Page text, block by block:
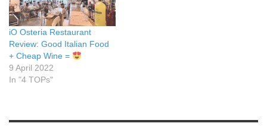
iO Osteria Restaurant
Review: Good Italian Food
+ Cheap Wine =
9 April 2022
In "4 TOPs"